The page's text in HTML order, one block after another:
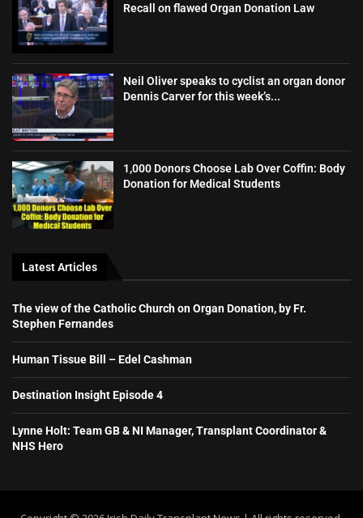
Recall on flawed Organ Donation Law
Neil Oliver speaks to cyclist an organ donor
Dennis Carver for this week’s...
1,000 Donors Choose Lab Over Coffin: Body
Donation for Medical Students
Latest Articles
The view of the Catholic Church on Organ Donation, by Fr.
Stephen Fernandes
Human Tissue Bill – Edel Cashman
Destination Insight Episode 4
Lynne Holt: Team GB & NI Manager, Transplant Coordinator &
NHS Hero